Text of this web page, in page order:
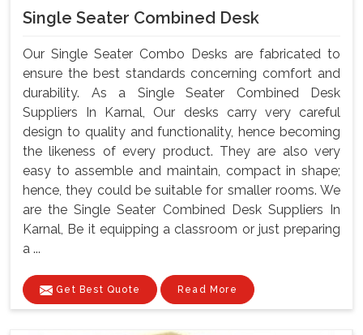
Single Seater Combined Desk
Our Single Seater Combo Desks are fabricated to
ensure the best standards concerning comfort and
durability. As a Single Seater Combined Desk
Suppliers In Karnal, Our desks carry very careful
design to quality and functionality, hence becoming
the likeness of every product. They are also very
easy to assemble and maintain, compact in shape;
hence, they could be suitable for smaller rooms. We
are the Single Seater Combined Desk Suppliers In
Karnal, Be it equipping a classroom or just preparing
a ...
Get Best Quote Read More